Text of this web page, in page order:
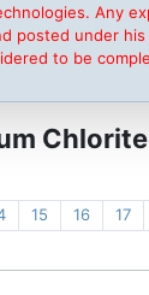
Any
posted under his
to be
15 16 17